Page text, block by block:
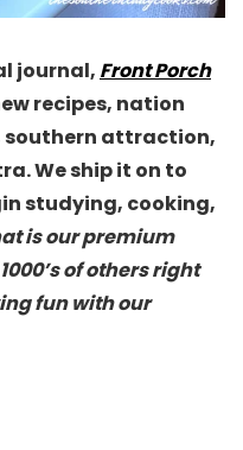
journal, Front Porch
recipes, nation
southern attraction,
We ship it on to
studying, cooking,
is our premium
of others right
fun with our